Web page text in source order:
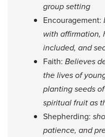
group setting
Encouragement:
with affirmation,
included, and
Faith: Believes
the lives of
planting seeds
spiritual fruit as
Shepherding:
patience, and